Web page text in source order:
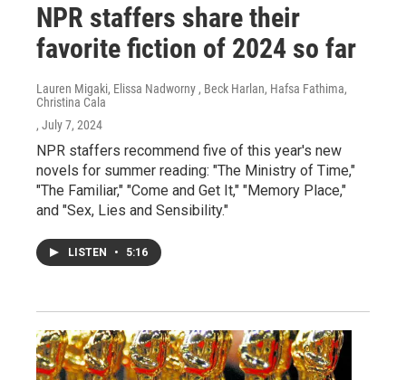
NPR staffers share their
favorite fiction of 2024 so far
Lauren Migaki, Elissa Nadworny , Beck Harlan, Hafsa Fathima,
Christina Cala
, July 7, 2024
NPR staffers recommend five of this year's new
novels for summer reading: "The Ministry of Time,"
"The Familiar," "Come and Get It," "Memory Place,"
and "Sex, Lies and Sensibility."
LISTEN • 5:16